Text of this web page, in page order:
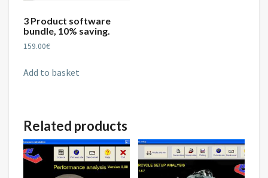
3 Product software
bundle, 10% saving.
159.00€
Add to basket
Related products